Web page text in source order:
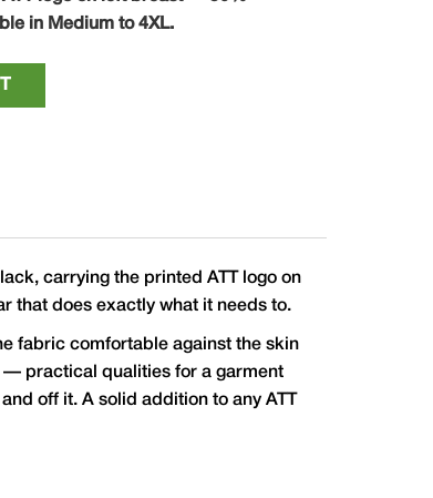
in Medium to 4XL.
carrying the printed ATT logo on
that does exactly what it needs to.
fabric comfortable against the skin
— practical qualities for a garment
off it. A solid addition to any ATT